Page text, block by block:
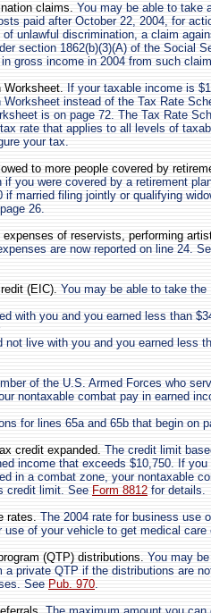
claims. You may be able to take
paid after October 22, 2004, for
unlawful discrimination, a claim
section 1862(b)(3)(A) of the Social
gross income in 2004 from such
Worksheet. If your taxable income is
Worksheet instead of the Tax Rate
is on page 72. The Tax Rate
rate that applies to all levels of
your tax.
to more people covered by
if you were covered by a retirement
if married filing jointly or qualifying
26.
of reservists, performing
are now reported on line 24.
(EIC). You may be able to take the
with you and you earned less than
not live with you and you earned less
of the U.S. Armed Forces who
nontaxable combat pay in earned
for lines 65a and 65b that begin on
credit expanded. The credit limit
income that exceeds $10,750. If
in a combat zone, your nontaxable
credit limit. See Form 8812 for details.
rates. The 2004 rate for business use
use of your vehicle to get medical
(QTP) distributions. You may
a private QTP if the distributions are
See Pub. 970.